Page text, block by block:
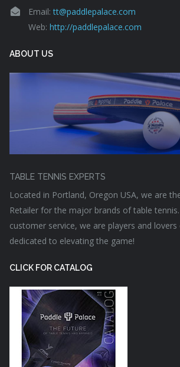
Email:tt@paddlepalace.com
Web: http://paddlepalace.com
ABOUT US
TABLE TENNIS EXPERTS
Located in Portland, Oregon USA, we are
Retailer for the major brands of table
customer service, we are players and
dedicated to elevating the game!
CLICK FOR CATALOG